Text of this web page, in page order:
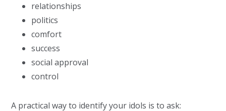
relationships
politics
comfort
success
social approval
control
A practical way to identify your idols is to ask: